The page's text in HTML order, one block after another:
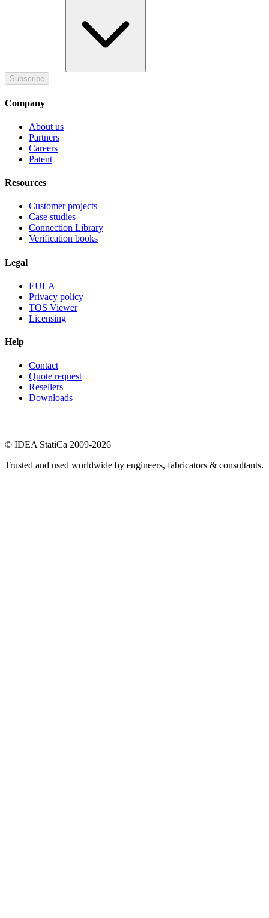
Subscribe
Company
About us
Partners
Careers
Patent
Resources
Customer projects
Case studies
Connection Library
Verification books
Legal
EULA
Privacy policy
TOS Viewer
Licensing
Help
Contact
Quote request
Resellers
Downloads
© IDEA StatiCa 2009-2026
Trusted and used worldwide by engineers, fabricators & consultants.